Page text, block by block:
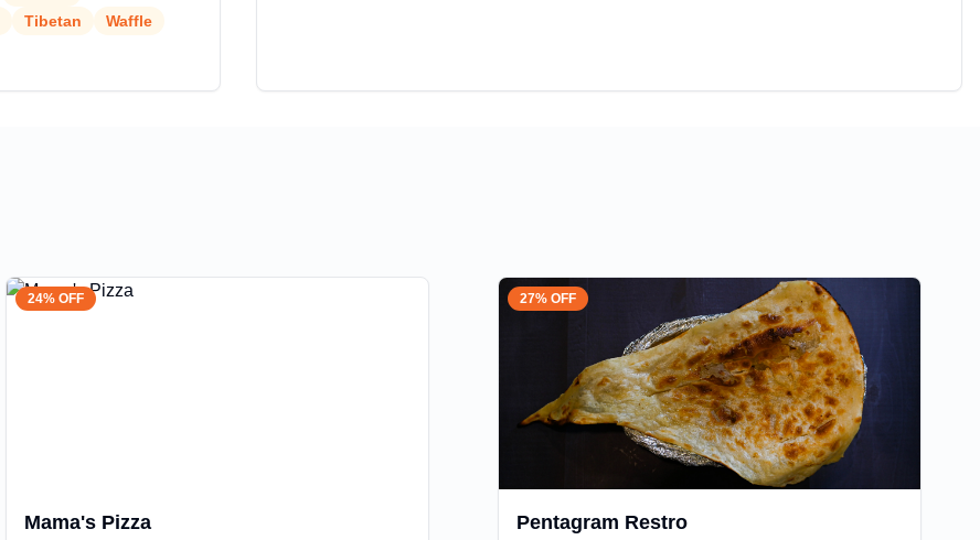
Tibetan
Waffle
24% OFF
Mama's Pizza
27% OFF
Pentagram Restro